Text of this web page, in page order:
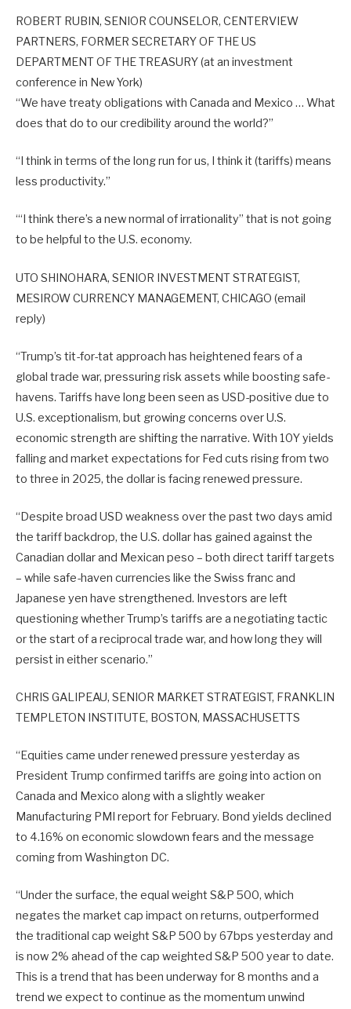
ROBERT RUBIN, SENIOR COUNSELOR, CENTERVIEW
PARTNERS, FORMER SECRETARY OF THE US
DEPARTMENT OF THE TREASURY (at an investment
conference in New York)
“We have treaty obligations with Canada and Mexico … What
does that do to our credibility around the world?”
“I think in terms of the long run for us, I think it (tariffs) means
less productivity.”
‘“I think there’s a new normal of irrationality” that is not going
to be helpful to the U.S. economy.
UTO SHINOHARA, SENIOR INVESTMENT STRATEGIST,
MESIROW CURRENCY MANAGEMENT, CHICAGO (email
reply)
“Trump’s tit-for-tat approach has heightened fears of a
global trade war, pressuring risk assets while boosting safe-
havens. Tariffs have long been seen as USD-positive due to
U.S. exceptionalism, but growing concerns over U.S.
economic strength are shifting the narrative. With 10Y yields
falling and market expectations for Fed cuts rising from two
to three in 2025, the dollar is facing renewed pressure.
“Despite broad USD weakness over the past two days amid
the tariff backdrop, the U.S. dollar has gained against the
Canadian dollar and Mexican peso – both direct tariff targets
– while safe-haven currencies like the Swiss franc and
Japanese yen have strengthened. Investors are left
questioning whether Trump’s tariffs are a negotiating tactic
or the start of a reciprocal trade war, and how long they will
persist in either scenario.”
CHRIS GALIPEAU, SENIOR MARKET STRATEGIST, FRANKLIN
TEMPLETON INSTITUTE, BOSTON, MASSACHUSETTS
“Equities came under renewed pressure yesterday as
President Trump confirmed tariffs are going into action on
Canada and Mexico along with a slightly weaker
Manufacturing PMI report for February. Bond yields declined
to 4.16% on economic slowdown fears and the message
coming from Washington DC.
“Under the surface, the equal weight S&P 500, which
negates the market cap impact on returns, outperformed
the traditional cap weight S&P 500 by 67bps yesterday and
is now 2% ahead of the cap weighted S&P 500 year to date.
This is a trend that has been underway for 8 months and a
trend we expect to continue as the momentum unwind